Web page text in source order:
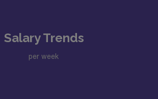
Salary Trends
per week